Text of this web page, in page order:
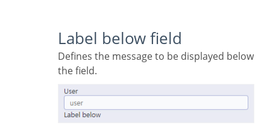
Label below field
Defines the message to be displayed below
the field.